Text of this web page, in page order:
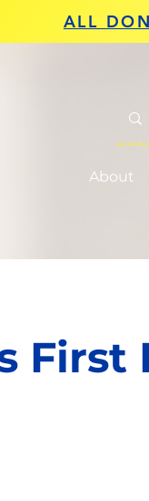
ALL
About
First